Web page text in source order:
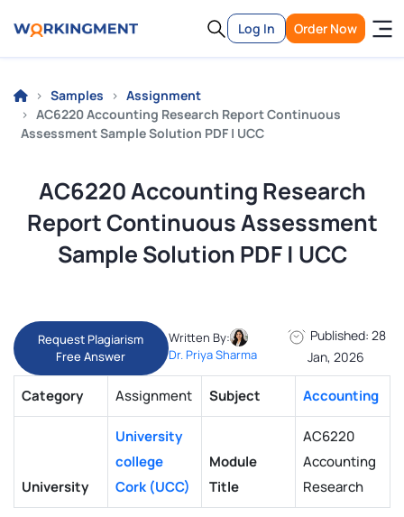
Log In Order Now
Samples
Assignment
AC6220 Accounting Research Report Continuous
Assessment Sample Solution PDF | UCC
AC6220 Accounting Research
Report Continuous Assessment
Sample Solution PDF | UCC
Request Plagiarism
Free Answer
Written By:
Dr. Priya Sharma
Published: 28
Jan, 2026
Category Assignment Subject Accounting
University
University
college
Cork (UCC)
Module
Title
AC6220
Accounting
Research